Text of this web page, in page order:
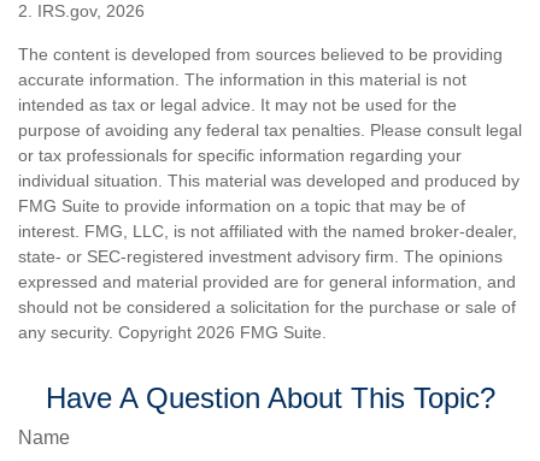
2. IRS.gov, 2026
The content is developed from sources believed to be providing
accurate information. The information in this material is not
intended as tax or legal advice. It may not be used for the
purpose of avoiding any federal tax penalties. Please consult legal
or tax professionals for specific information regarding your
individual situation. This material was developed and produced by
FMG Suite to provide information on a topic that may be of
interest. FMG, LLC, is not affiliated with the named broker-dealer,
state- or SEC-registered investment advisory firm. The opinions
expressed and material provided are for general information, and
should not be considered a solicitation for the purchase or sale of
any security. Copyright 2026 FMG Suite.
Have A Question About This Topic?
Name